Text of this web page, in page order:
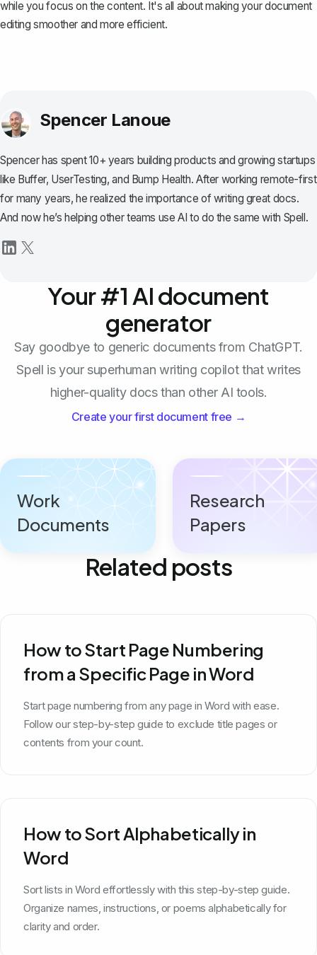
while you focus on the content. It's all about making your document
editing smoother and more efficient.
Spencer Lanoue
Spencer has spent 10+ years building products and growing startups
like Buffer, UserTesting, and Bump Health. After working remote-first
for many years, he realized the importance of writing great docs.
And now he’s helping other teams use AI to do the same with Spell.
Your #1 AI document
generator
Say goodbye to generic documents from ChatGPT.
Spell is your superhuman writing copilot that writes
higher-quality docs than other AI tools.
Create your first document free →
Work
Documents
Research
Papers
Related posts
How to Start Page Numbering
from a Specific Page in Word
Start page numbering from any page in Word with ease.
Follow our step-by-step guide to exclude title pages or
contents from your count.
How to Sort Alphabetically in
Word
Sort lists in Word effortlessly with this step-by-step guide.
Organize names, instructions, or poems alphabetically for
clarity and order.